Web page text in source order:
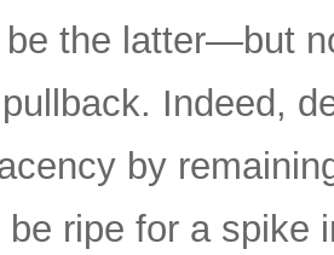
the latter—but
Indeed,
by
be ripe for a spike